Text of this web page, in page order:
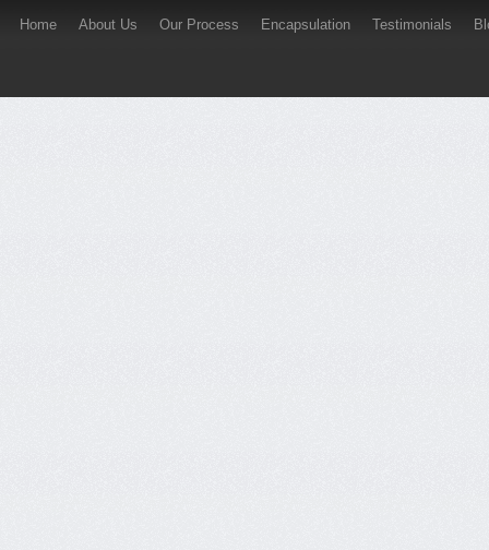
Home About Us Our Process Encapsulation Testimonials